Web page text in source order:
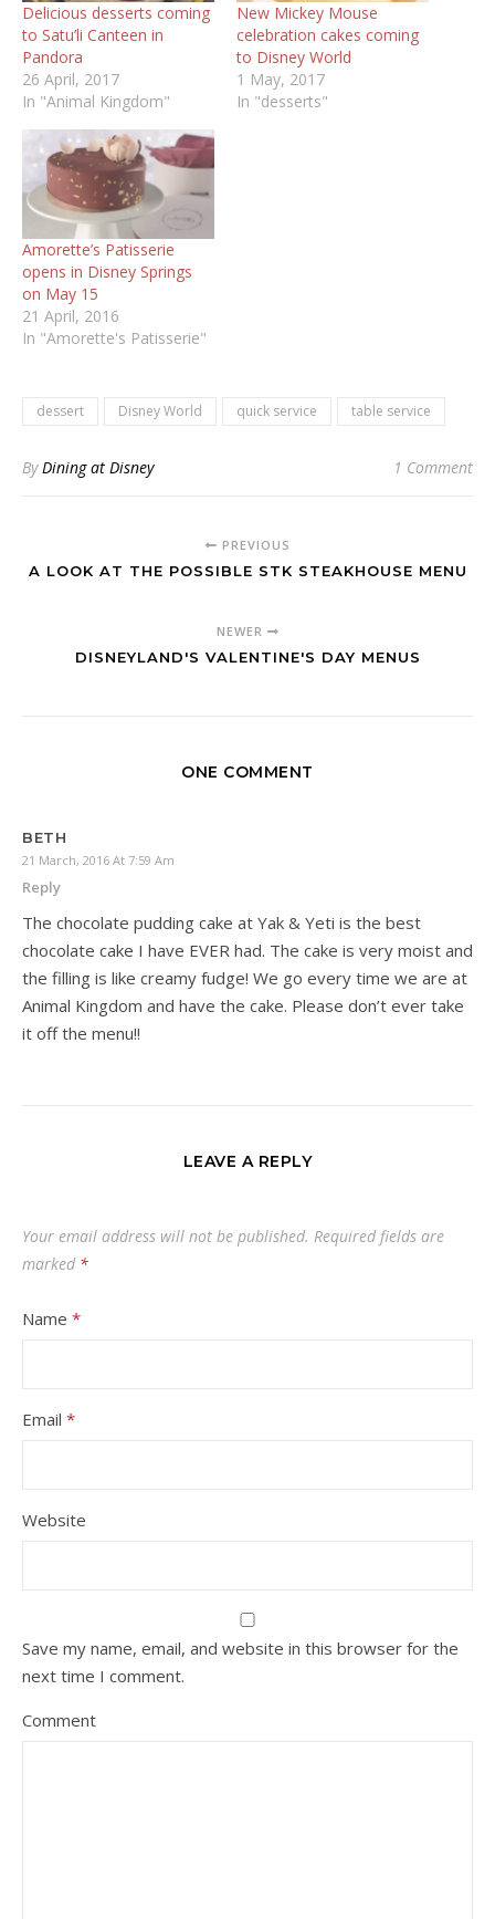
Delicious desserts coming
to Satu’li Canteen in
Pandora
26 April, 2017
In "Animal Kingdom"
New Mickey Mouse
celebration cakes coming
to Disney World
1 May, 2017
In "desserts"
Amorette’s Patisserie
opens in Disney Springs
on May 15
21 April, 2016
In "Amorette's Patisserie"
dessert Disney World quick service table service
ByDining at Disney 1 Comment
PREVIOUS
A LOOK AT THE POSSIBLE STK STEAKHOUSE MENU
NEWER
DISNEYLAND'S VALENTINE'S DAY MENUS
ONE COMMENT
BETH
21 March, 2016 At 7:59 Am
Reply
The chocolate pudding cake at Yak & Yeti is the best
chocolate cake I have EVER had. The cake is very moist and
the filling is like creamy fudge! We go every time we are at
Animal Kingdom and have the cake. Please don’t ever take
it off the menu!!
LEAVE A REPLY
Your email address will not be published. Required fields are
marked *
Name *
Email *
Website
Save my name, email, and website in this browser for the
next time I comment.
Comment